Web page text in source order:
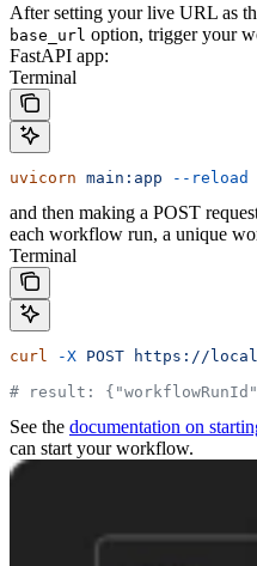
After setting your live URL as
base_url option, trigger your
FastAPI app:
Terminal
uvicorn main:app --reload
and then making a POST
each workflow run, a unique
Terminal
curl -X POST https://
# result:
See the documentation on
can start your workflow.